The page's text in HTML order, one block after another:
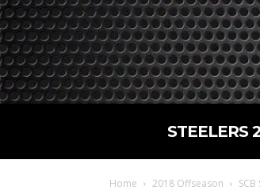
STEELERS
Home 2018 Offseason